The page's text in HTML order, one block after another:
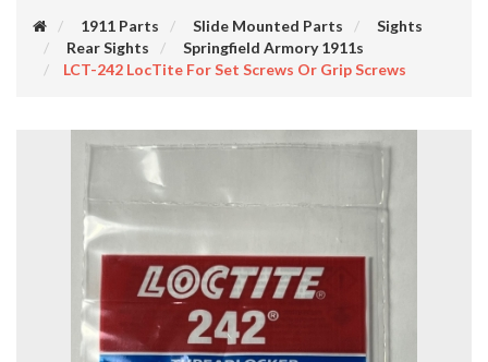
1911 Parts Slide Mounted Parts
Sights
Rear Sights
Springfield Armory 1911s
LCT-242 LocTite For Set Screws Or Grip Screws